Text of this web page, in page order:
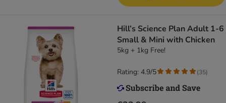
Hill’s Science Plan Adult 1-6
Small & Mini with Chicken
5kg + 1kg Free!
Rating: 4.9/5 (35)